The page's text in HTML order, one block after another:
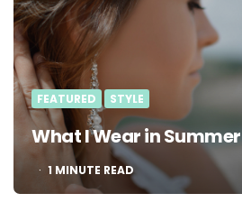
FEATURED STYLE
What I Wear in Summer
1 MINUTE READ